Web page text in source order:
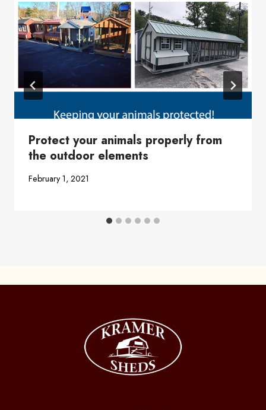
Protect your animals properly from
the outdoor elements
February 1, 2021